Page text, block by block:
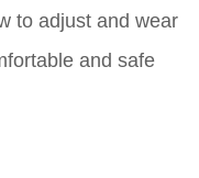
to adjust and wear
and safe